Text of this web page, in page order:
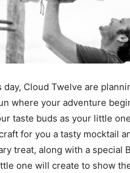
day, Cloud Twelve are
where your adventure
taste buds as your little
for you a tasty mocktail
treat, along with a special
one will create to show